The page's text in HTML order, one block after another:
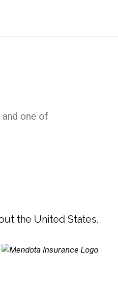
one of
the United States.